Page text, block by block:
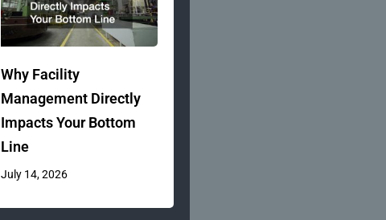
Why Facility
Management Directly
Impacts Your Bottom
Line
July 14, 2026